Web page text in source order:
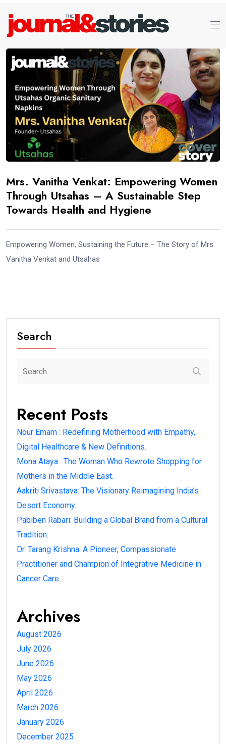
Mrs. Vanitha Venkat: Empowering Women
Through Utsahas – A Sustainable Step
Towards Health and Hygiene
Empowering Women, Sustaining the Future – The Story of Mrs.
Vanitha Venkat and Utsahas
Search
Recent Posts
Nour Emam : Redefining Motherhood with Empathy,
Digital Healthcare & New Definitions.
Mona Ataya : The Woman Who Rewrote Shopping for
Mothers in the Middle East.
Aakriti Srivastava: The Visionary Reimagining India’s
Desert Economy.
Pabiben Rabari: Building a Global Brand from a Cultural
Tradition.
Dr. Tarang Krishna: A Pioneer, Compassionate
Practitioner and Champion of Integrative Medicine in
Cancer Care.
Archives
August 2026
July 2026
June 2026
May 2026
April 2026
March 2026
January 2026
December 2025